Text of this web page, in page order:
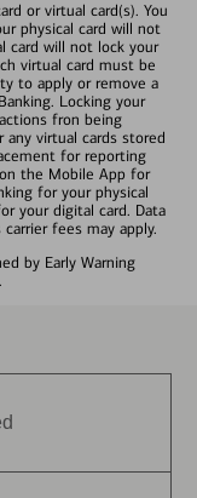
or virtual card(s). You
physical card will not
card will not lock your
virtual card must be
to apply or remove a
Locking your
fron being
virtual cards stored
for reporting
the Mobile App for
for your physical
your digital card. Data
fees may apply.
by Early Warning